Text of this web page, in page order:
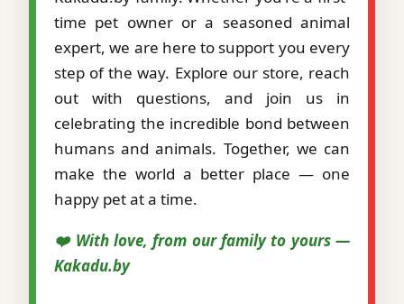
time pet owner or a seasoned animal
expert, we are here to support you every
step of the way. Explore our store, reach
out with questions, and join us in
celebrating the incredible bond between
humans and animals. Together, we can
make the world a better place — one
happy pet at a time.
❤️ With love, from our family to yours —
Kakadu.by